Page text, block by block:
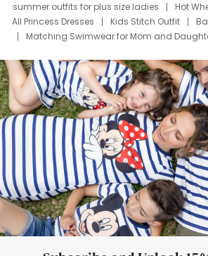
summer outfits for plus size ladies
Hot
All Princess Dresses
Kids Stitch Outfit
Matching Swimwear for Mom and
Deals
Father Son Thanksgiving Shirts
Mom Mini Dress
Black Father T Shirts
Elsa Frozen Dresses
Cruise